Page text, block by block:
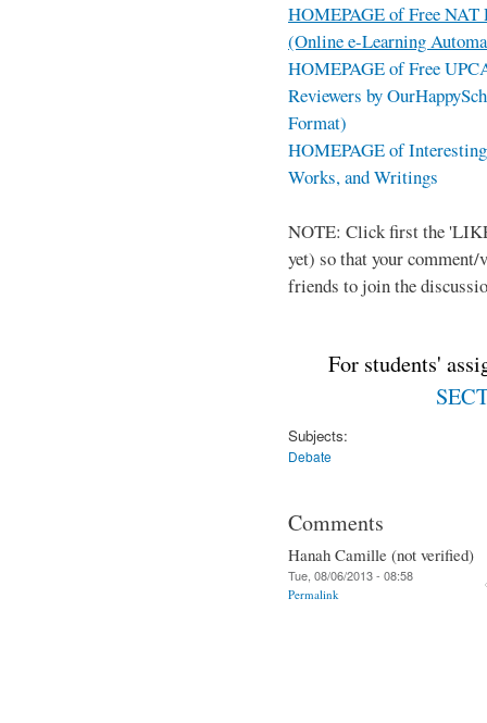
HOMEPAGE of Free NAT
(Online e-Learning
HOMEPAGE of Free
Reviewers by
Format)
HOMEPAGE of
Works, and Writings
NOTE: Click first the
yet) so that your
friends to join the
For students'
Subjects:
Debate
Comments
Hanah Camille (not verified)
Tue, 08/06/2013 - 08:58
Permalink